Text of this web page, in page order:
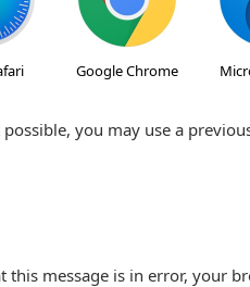
Google Chrome
you may use a
this message is in error, your